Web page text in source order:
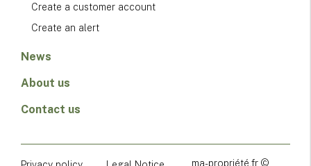
Create a customer account
Create an alert
News
About us
Contact us
ma-propriété.fr ©